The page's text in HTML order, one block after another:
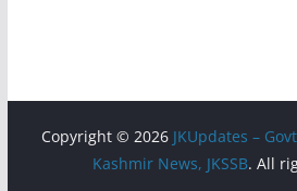
Copyright © 2026 JKUpdates –
Kashmir News, JKSSB. All